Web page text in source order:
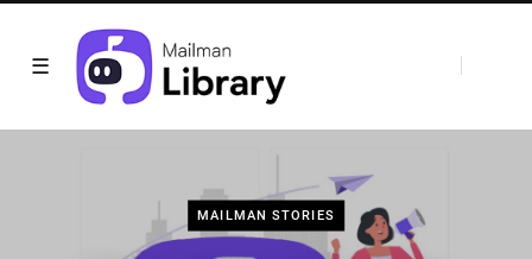
MAILMAN STORIES